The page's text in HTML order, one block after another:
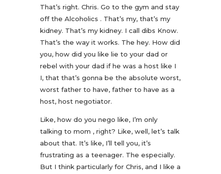
That’s right. Chris. Go to the gym and stay
off the Alcoholics . That’s my, that’s my
kidney. That’s my kidney. I call dibs Know.
That’s the way it works. The hey. How did
you, how did you like lie to your dad or
rebel with your dad if he was a host like I
I, that that’s gonna be the absolute worst,
worst father to have, father to have as a
host, host negotiator.
Like, how do you nego like, I’m only
talking to mom , right? Like, well, let’s talk
about that. It’s like, I’ll tell you, it’s
frustrating as a teenager. The especially.
But I think particularly for Chris, and I like a